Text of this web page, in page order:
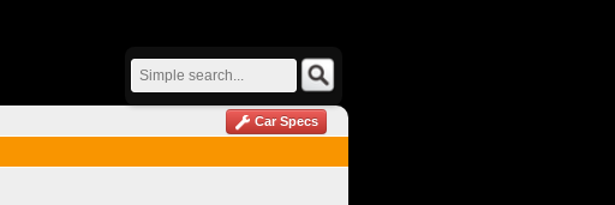
Car Specs